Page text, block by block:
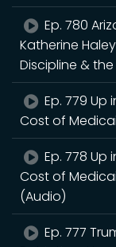
Ep. 780
Katherine
Discipline & the
Ep. 779 Up
Cost of
Ep. 778 Up
Cost of
(Audio)
Ep. 777